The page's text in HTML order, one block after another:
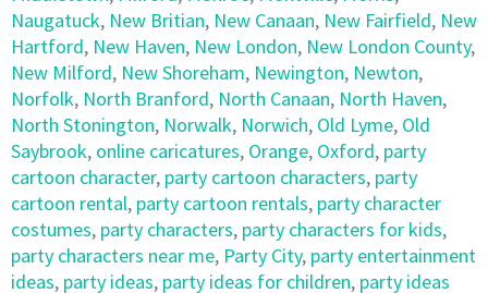
Naugatuck, New Britian, New Canaan, New Fairfield, New
Hartford, New Haven, New London, New London County,
New Milford, New Shoreham, Newington, Newton,
Norfolk, North Branford, North Canaan, North Haven,
North Stonington, Norwalk, Norwich, Old Lyme, Old
Saybrook, online caricatures, Orange, Oxford, party
cartoon character, party cartoon characters, party
cartoon rental, party cartoon rentals, party character
costumes, party characters, party characters for kids,
party characters near me, Party City, party entertainment
ideas, party ideas, party ideas for children, party ideas